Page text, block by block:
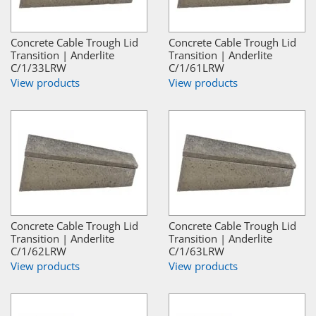
Concrete Cable Trough Lid
Transition | Anderlite
C/1/33LRW
View products
Concrete Cable Trough Lid
Transition | Anderlite
C/1/61LRW
View products
Concrete Cable Trough Lid
Transition | Anderlite
C/1/62LRW
View products
Concrete Cable Trough Lid
Transition | Anderlite
C/1/63LRW
View products